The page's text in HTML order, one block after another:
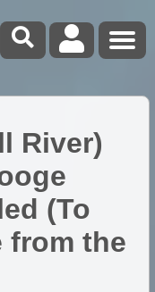
River)
(To
from the